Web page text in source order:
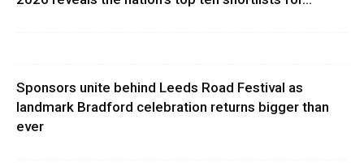
Sponsors unite behind Leeds Road Festival as
landmark Bradford celebration returns bigger than
ever